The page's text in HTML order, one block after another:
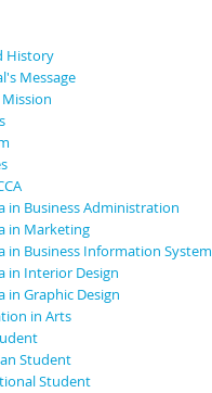
Financial Aid
History
Message
in Business Administration
in Marketing
in Business Information System
in Interior Design
in Graphic Design
in Arts
Student
Student